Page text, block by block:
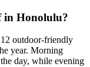
in Honolulu?
outdoor-friendly
year. Morning
day, while evening